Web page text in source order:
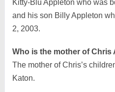
Kitty-Blu Appleton who was
and his son Billy Appleton
2, 2003.
Who is the mother of Chris
The mother of Chris’s
Katon.